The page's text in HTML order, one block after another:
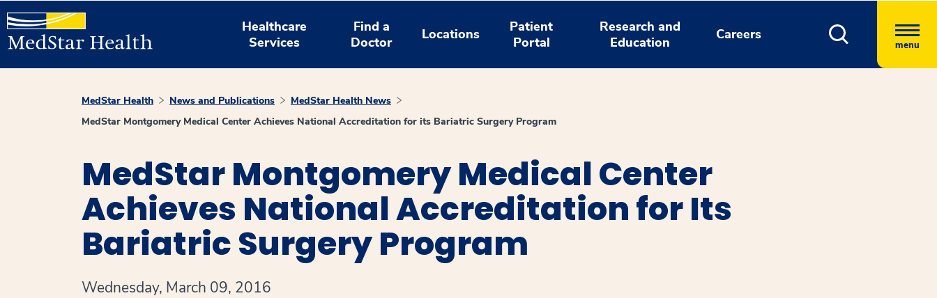
Healthcare
Services
Find a
Doctor
Locations
Patient
Portal
Research and
Education
Careers
menu
MedStar Health News and Publications
MedStar Health News
MedStar Montgomery Medical Center Achieves National Accreditation for its Bariatric Surgery Program
MedStar Montgomery Medical Center
Achieves National Accreditation for Its
Bariatric Surgery Program
Wednesday, March 09, 2016